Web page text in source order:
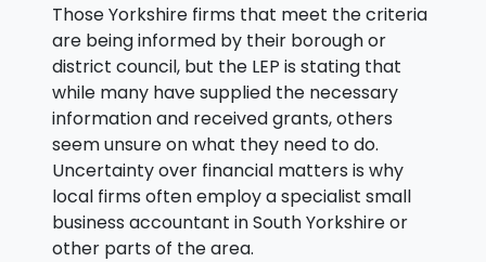
Those Yorkshire firms that meet the criteria
are being informed by their borough or
district council, but the LEP is stating that
while many have supplied the necessary
information and received grants, others
seem unsure on what they need to do.
Uncertainty over financial matters is why
local firms often employ a specialist small
business accountant in South Yorkshire or
other parts of the area.